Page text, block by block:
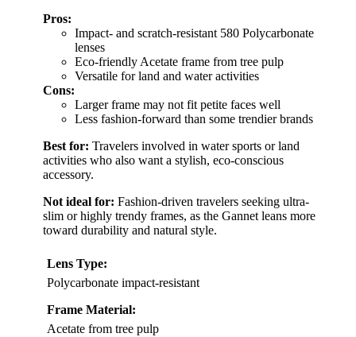
Pros:
Impact- and scratch-resistant 580 Polycarbonate
lenses
Eco-friendly Acetate frame from tree pulp
Versatile for land and water activities
Cons:
Larger frame may not fit petite faces well
Less fashion-forward than some trendier brands
Best for: Travelers involved in water sports or land
activities who also want a stylish, eco-conscious
accessory.
Not ideal for: Fashion-driven travelers seeking ultra-
slim or highly trendy frames, as the Gannet leans more
toward durability and natural style.
Lens Type:
Polycarbonate impact-resistant
Frame Material:
Acetate from tree pulp